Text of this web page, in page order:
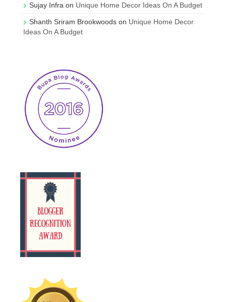
Sujay Infra on Unique Home Decor Ideas On A Budget
Shanth Sriram Brookwoods on Unique Home Decor
Ideas On A Budget